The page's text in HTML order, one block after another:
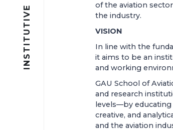
INSTITUTIVE
of the aviation
the industry.
VISION
In line with the
it aims to be an
and working
GAU School of
and research
levels—by educating
creative, and
and the aviation